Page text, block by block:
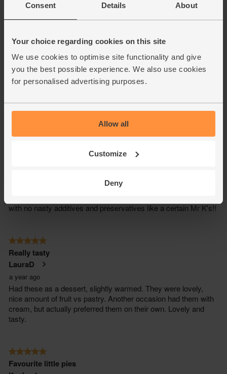
Consent Details About
Your choice regarding cookies on this site
We use cookies to optimise site functionality and give
you the best possible experience. We also use cookies
for personalised advertising purposes.
Allow all
Customize
Deny